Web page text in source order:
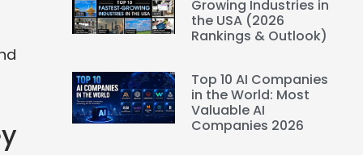
Growing Industries in
the USA (2026
Rankings & Outlook)
Top 10 AI Companies
in the World: Most
Valuable AI
Companies 2026